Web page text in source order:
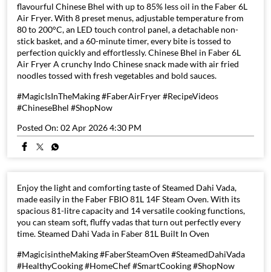
flavourful Chinese Bhel with up to 85% less oil in the Faber 6L
Air Fryer. With 8 preset menus, adjustable temperature from
80 to 200°C, an LED touch control panel, a detachable non-
stick basket, and a 60-minute timer, every bite is tossed to
perfection quickly and effortlessly. Chinese Bhel in Faber 6L
Air Fryer A crunchy Indo Chinese snack made with air fried
noodles tossed with fresh vegetables and bold sauces.
#MagicIsInTheMaking #FaberAirFryer #RecipeVideos
#ChineseBhel #ShopNow
Posted On: 02 Apr 2026 4:30 PM
Enjoy the light and comforting taste of Steamed Dahi Vada,
made easily in the Faber FBIO 81L 14F Steam Oven. With its
spacious 81-litre capacity and 14 versatile cooking functions,
you can steam soft, fluffy vadas that turn out perfectly every
time. Steamed Dahi Vada in Faber 81L Built In Oven
#MagicisintheMaking #FaberSteamOven #SteamedDahiVada
#HealthyCooking #HomeChef #SmartCooking #ShopNow